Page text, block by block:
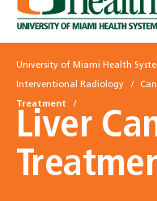
University of Miami Health
Interventional Radiology
Treatment
Liver